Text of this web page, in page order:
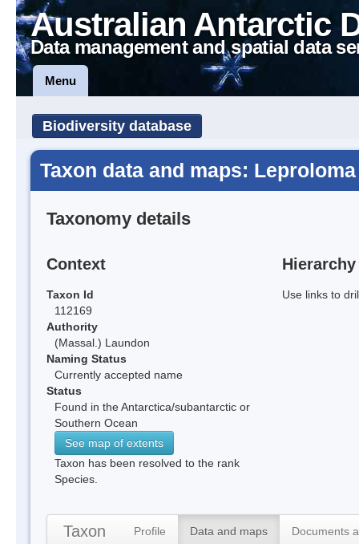
Australian Antarctic
Data management and spatial data
Menu
Biodiversity database
Taxon data and maps:
Taxonomy details
Context
Taxon Id
112169
Authority
(Massal.) Laundon
Naming Status
Currently accepted name
Status
Found in the Antarctica/subantarctic or
Southern Ocean
See map of extents
Taxon has been resolved to the rank
Species.
Hierarchy
Use links to
Taxon Profile Data and maps Documents